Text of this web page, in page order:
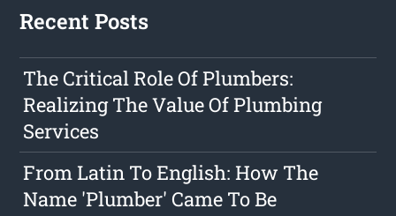
Recent Posts
The Critical Role Of Plumbers:
Realizing The Value Of Plumbing
Services
From Latin To English: How The
Name 'Plumber' Came To Be